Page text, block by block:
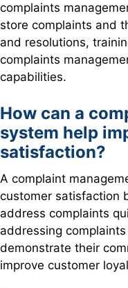
complaints
store complaints and
and resolutions,
complaints
capabilities.
How can a
system help
satisfaction?
A complaint
customer satisfaction
address complaints
addressing
demonstrate their
improve customer